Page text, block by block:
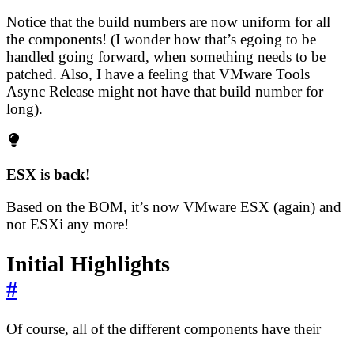
Notice that the build numbers are now uniform for all
the components! (I wonder how that’s egoing to be
handled going forward, when something needs to be
patched. Also, I have a feeling that VMware Tools
Async Release might not have that build number for
long).
ESX is back!
Based on the BOM, it’s now VMware ESX (again) and
not ESXi any more!
Initial Highlights
#
Of course, all of the different components have their